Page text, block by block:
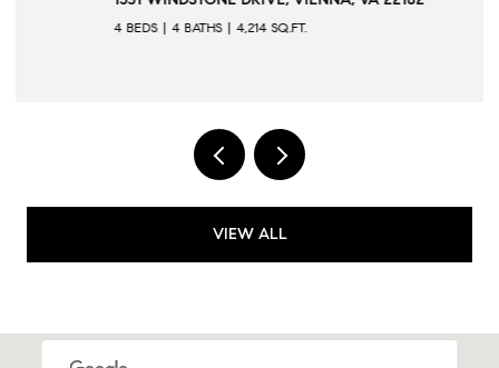
4 BATHS 4,214 SQ.FT.
VIEW ALL